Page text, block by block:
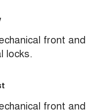
front and
locks.
front and